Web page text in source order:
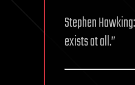
Stephen
exists at all.”